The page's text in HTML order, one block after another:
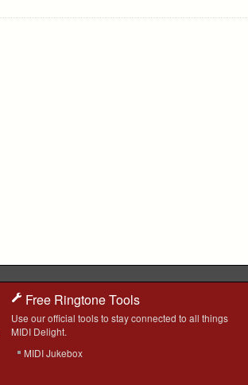
Free Ringtone Tools
Use our official tools to stay connected to all things
MIDI Delight.
MIDI Jukebox